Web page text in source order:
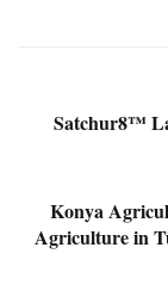
Satchur8™
Konya
Agriculture in